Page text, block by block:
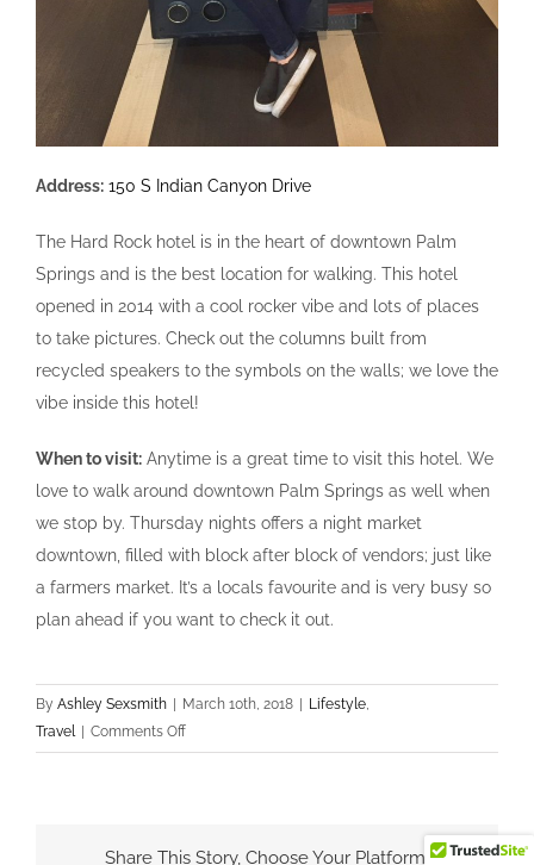
Address: 150 S Indian Canyon Drive
The Hard Rock hotel is in the heart of downtown Palm
Springs and is the best location for walking. This hotel
opened in 2014 with a cool rocker vibe and lots of places
to take pictures. Check out the columns built from
recycled speakers to the symbols on the walls; we love the
vibe inside this hotel!
When to visit: Anytime is a great time to visit this hotel. We
love to walk around downtown Palm Springs as well when
we stop by. Thursday nights offers a night market
downtown, filled with block after block of vendors; just like
a farmers market. It’s a locals favourite and is very busy so
plan ahead if you want to check it out.
By Ashley Sexsmith March 10th, 2018 Lifestyle,
Travel
Comments Offon
Pic
Share This Story, Choose Your Platform!